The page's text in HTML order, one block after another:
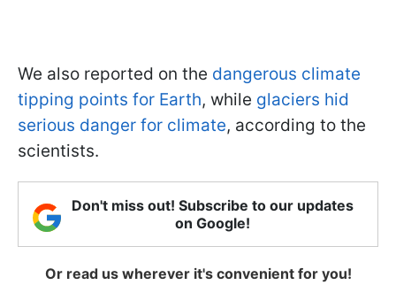
We also reported on the dangerous climate
tipping points for Earth, while glaciers hid
serious danger for climate, according to the
scientists.
Don't miss out! Subscribe to our updates
on Google!
Or read us wherever it's convenient for you!